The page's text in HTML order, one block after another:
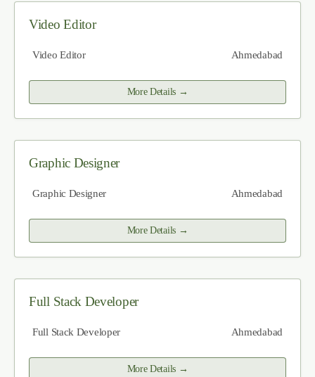
Video Editor
Video Editor Ahmedabad
More Details
Graphic Designer
Graphic Designer Ahmedabad
More Details
Full Stack Developer
Full Stack Developer Ahmedabad
More Details